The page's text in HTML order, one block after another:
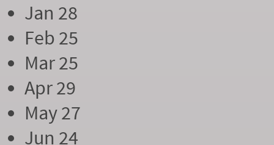
Jan 28
Feb 25
Mar 25
Apr 29
May 27
Jun 24